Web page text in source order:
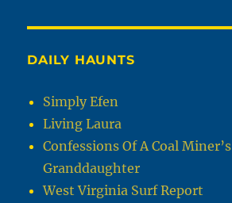
DAILY HAUNTS
Simply Efen
Living Laura
Confessions Of A Coal Miner’s
Granddaughter
West Virginia Surf Report